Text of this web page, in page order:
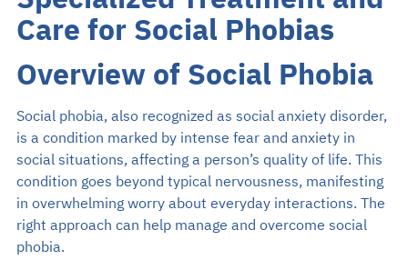
Search
EN
Make an Appointment
02-589-1889
Care for Social Phobias
Overview of Social Phobia
Social phobia, also recognized as social anxiety disorder,
is a condition marked by intense fear and anxiety in
social situations, affecting a person’s quality of life. This
condition goes beyond typical nervousness, manifesting
in overwhelming worry about everyday interactions. The
right approach can help manage and overcome social
phobia.